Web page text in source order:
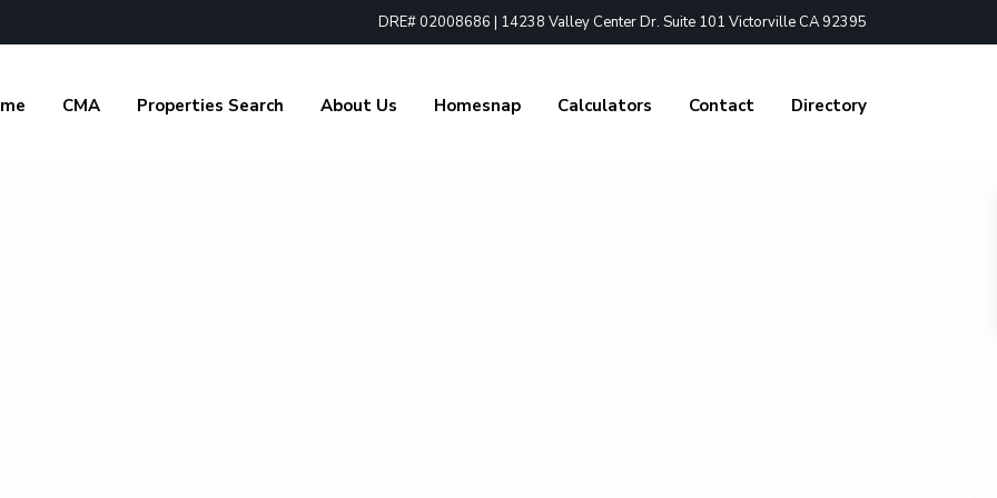
DRE# 02008686 | 14238 Valley Center Dr. Suite 101 Victorville CA 92395
CMA Properties Search About Us Homesnap Calculators Contact Directory